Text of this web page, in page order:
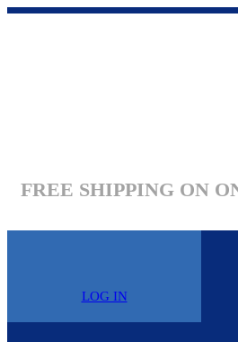
FREE SHIPPING ON
LOG IN